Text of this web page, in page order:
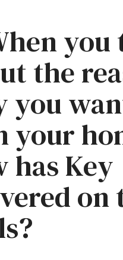
the
you
your
has Key
on